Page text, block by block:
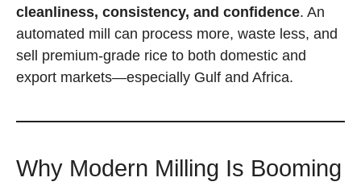
cleanliness, consistency, and confidence. An
automated mill can process more, waste less, and
sell premium-grade rice to both domestic and
export markets—especially Gulf and Africa.
Why Modern Milling Is Booming